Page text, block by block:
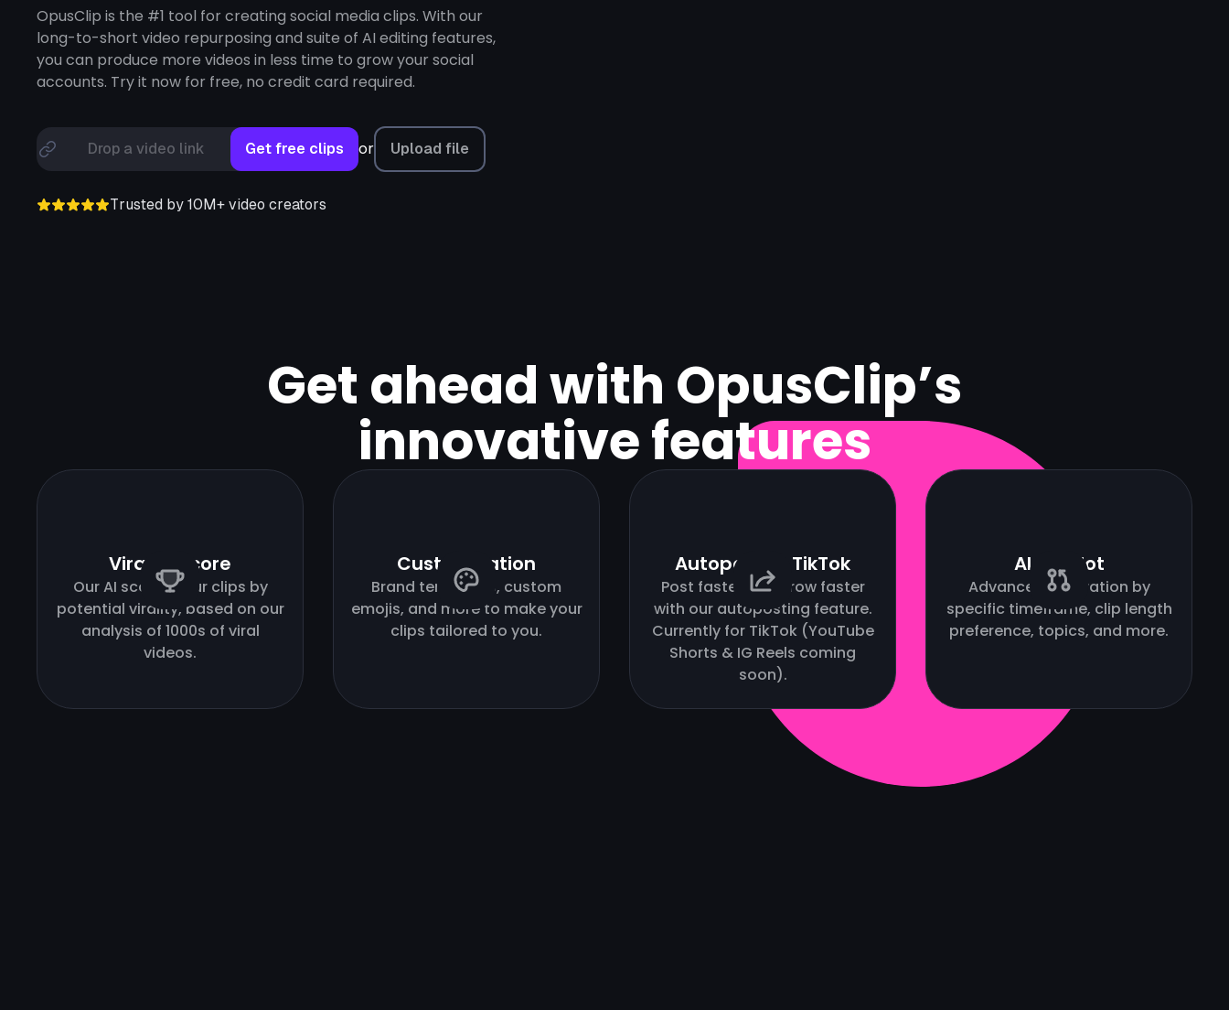
OpusClip is the #1 tool for creating social media clips. With our
long-to-short video repurposing and suite of AI editing features,
you can produce more videos in less time to grow your social
accounts. Try it now for free, no credit card required.
Drop a video link Get free clips or Upload file
Trusted by 10M+ video creators
Get ahead with OpusClip’s
innovative features
Virality score
Our AI scores your clips by
potential virality, based on our
analysis of 1000s of viral
videos.
Customization
Brand templates, custom
emojis, and more to make your
clips tailored to you.
Autopost to TikTok
Post faster and grow faster
with our autoposting feature.
Currently for TikTok (YouTube
Shorts & IG Reels coming
soon).
AI Copilot
Advanced AI curation by
specific timeframe, clip length
preference, topics, and more.